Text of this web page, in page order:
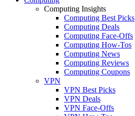
Computing Insights
Computing Best Picks
Computing Deals
Computing Face-Offs
Computing How-Tos
Computing News
Computing Reviews
Computing Coupons
VPN
VPN Best Picks
VPN Deals
VPN Face-Offs